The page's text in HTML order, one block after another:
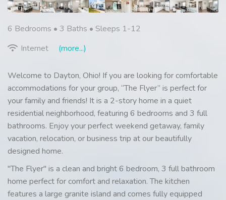
6 Bedrooms • 3 Baths • Sleeps 1-12
Internet
(more...)
Welcome to Dayton, Ohio! If you are looking for comfortable
accommodations for your group, “The Flyer” is perfect for
your family and friends! It is a 2-story home in a quiet
residential neighborhood, featuring 6 bedrooms and 3 full
bathrooms. Enjoy your perfect weekend getaway, family
vacation, relocation, or business trip at our beautifully
designed home.
"The Flyer" is a clean and bright 6 bedroom, 3 full bathroom
home perfect for comfort and relaxation. The kitchen
features a large granite island and comes fully equipped